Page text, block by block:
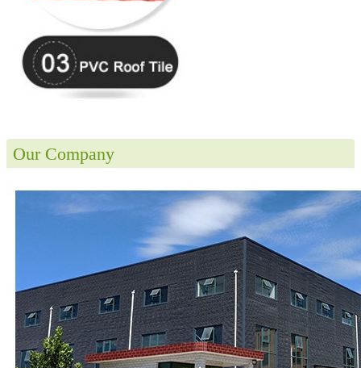
Our Company